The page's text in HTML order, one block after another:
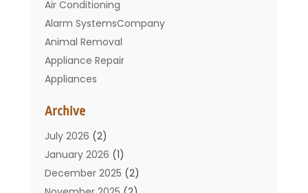
Air Conditioning
Alarm SystemsCompany
Animal Removal
Appliance Repair
Appliances
Bathroom
Carpet Cleaning
Chimney
Cleaning Service
Cleaning Tips And Tools
Archive
July 2026 (2)
January 2026 (1)
December 2025 (2)